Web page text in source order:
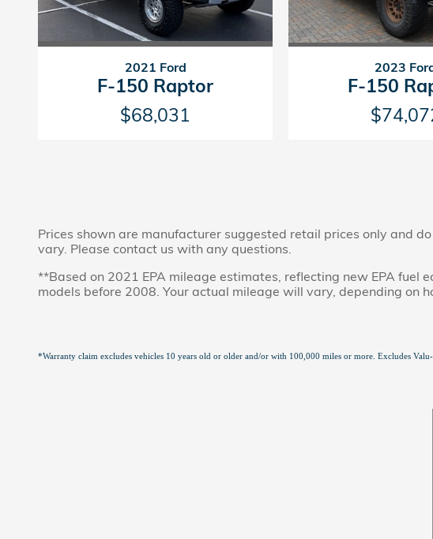
2021 Ford
F-150 Raptor
$68,031
2023
F-150
Prices shown are manufacturer suggested retail prices only and
vary. Please contact us with any questions.
**Based on 2021 EPA mileage estimates, reflecting new EPA fuel
models before 2008. Your actual mileage will vary, depending on
*Warranty claim excludes vehicles 10 years old or older and/or with 100,000 miles or more. Excludes Valu-